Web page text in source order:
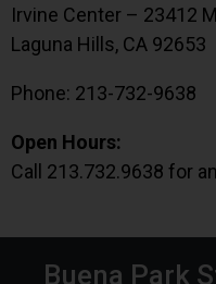
Irvine Center – 23412
Laguna Hills, CA 92653
Phone: 213-732-9638
Open Hours:
Call 213.732.9638 for
Buena Park